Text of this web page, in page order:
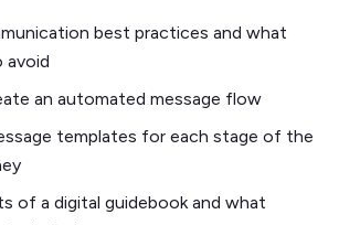
best practices and what
avoid
an automated message flow
templates for each stage of the
of a digital guidebook and what